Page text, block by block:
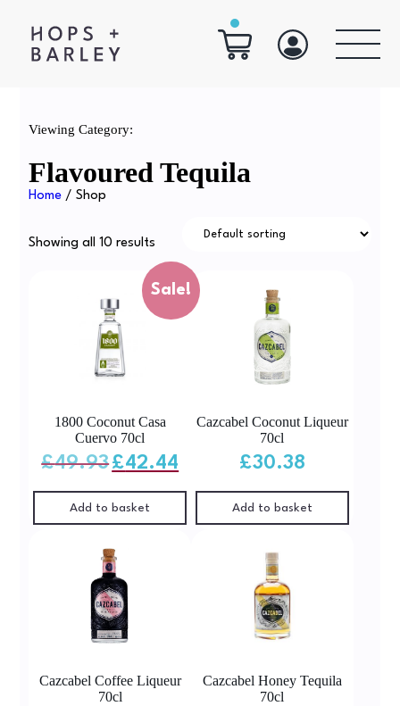
Viewing Category:
Flavoured Tequila
Home / Shop
Showing all 10 results
Sale!
1800 Coconut Casa
Cuervo 70cl
£49.93 Original
price
was:
£42.44is:
Add to basket
Cazcabel Coconut Liqueur
70cl
£30.38
Add to basket
Cazcabel Coffee Liqueur
70cl
Cazcabel Honey Tequila
70cl